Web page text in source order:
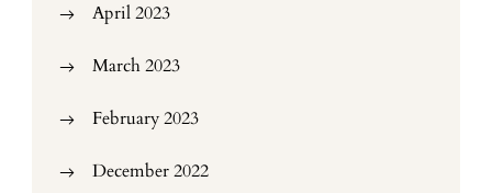
April 2023
March 2023
February 2023
December 2022